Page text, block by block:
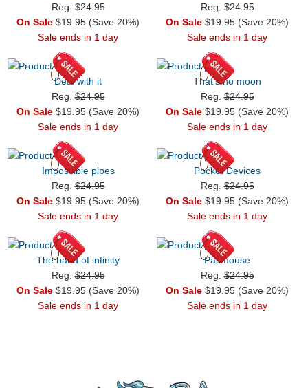
Reg.$24.95
On Sale $19.95 (Save 20%)
Sale ends in 1 day
Reg.$24.95
On Sale $19.95 (Save 20%)
Sale ends in 1 day
Deal with it
Reg.$24.95
On Sale $19.95 (Save 20%)
Sale ends in 1 day
That's no moon
Reg.$24.95
On Sale $19.95 (Save 20%)
Sale ends in 1 day
Impossible pipes
Reg.$24.95
On Sale $19.95 (Save 20%)
Sale ends in 1 day
Pocket Devices
Reg.$24.95
On Sale $19.95 (Save 20%)
Sale ends in 1 day
The hand of infinity
Reg.$24.95
On Sale $19.95 (Save 20%)
Sale ends in 1 day
Pacmouse
Reg.$24.95
On Sale $19.95 (Save 20%)
Sale ends in 1 day